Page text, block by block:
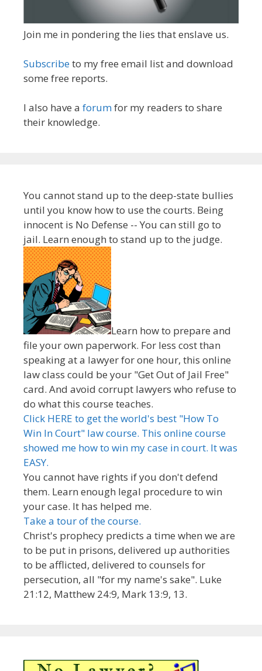
Join me in pondering the lies that enslave us.
Subscribeto my free email list and download
some free reports.
I also have a forumfor my readers to share
their knowledge.
You cannot stand up to the deep-state bullies
until you know how to use the courts. Being
innocent is No Defense -- You can still go to
jail. Learn enough to stand up to the judge.
Learn how to prepare and
file your own paperwork. For less cost than
speaking at a lawyer for one hour, this online
law class could be your "Get Out of Jail Free"
card. And avoid corrupt lawyers who refuse to
do what this course teaches.
Click HERE to get the world's best "How To
Win In Court" law course. This online course
showed me how to win my case in court. It was
EASY.
You cannot have rights if you don't defend
them. Learn enough legal procedure to win
your case. It has helped me.
Take a tour of the course.
Christ's prophecy predicts a time when we are
to be put in prisons, delivered up authorities
to be afflicted, delivered to counsels for
persecution, all "for my name's sake". Luke
21:12, Matthew 24:9, Mark 13:9, 13.